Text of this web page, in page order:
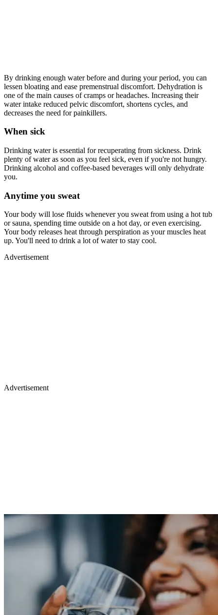
By drinking enough water before and during your period, you can
lessen bloating and ease premenstrual discomfort. Dehydration is
one of the main causes of cramps or headaches. Increasing their
water intake reduced pelvic discomfort, shortens cycles, and
decreases the need for painkillers.
When sick
Drinking water is essential for recuperating from sickness. Drink
plenty of water as soon as you feel sick, even if you're not hungry.
Drinking alcohol and coffee-based beverages will only dehydrate
you.
Anytime you sweat
Your body will lose fluids whenever you sweat from using a hot tub
or sauna, spending time outside on a hot day, or even exercising.
Your body releases heat through perspiration as your muscles heat
up. You'll need to drink a lot of water to stay cool.
Advertisement
Advertisement